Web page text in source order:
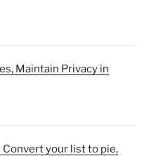
Maintain Privacy in
your list to pie,